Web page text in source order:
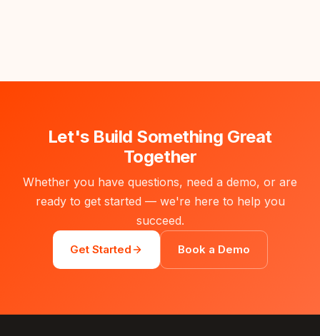
Let's Build Something Great
Together
Whether you have questions, need a demo, or are
ready to get started — we're here to help you
succeed.
Get Started Book a Demo